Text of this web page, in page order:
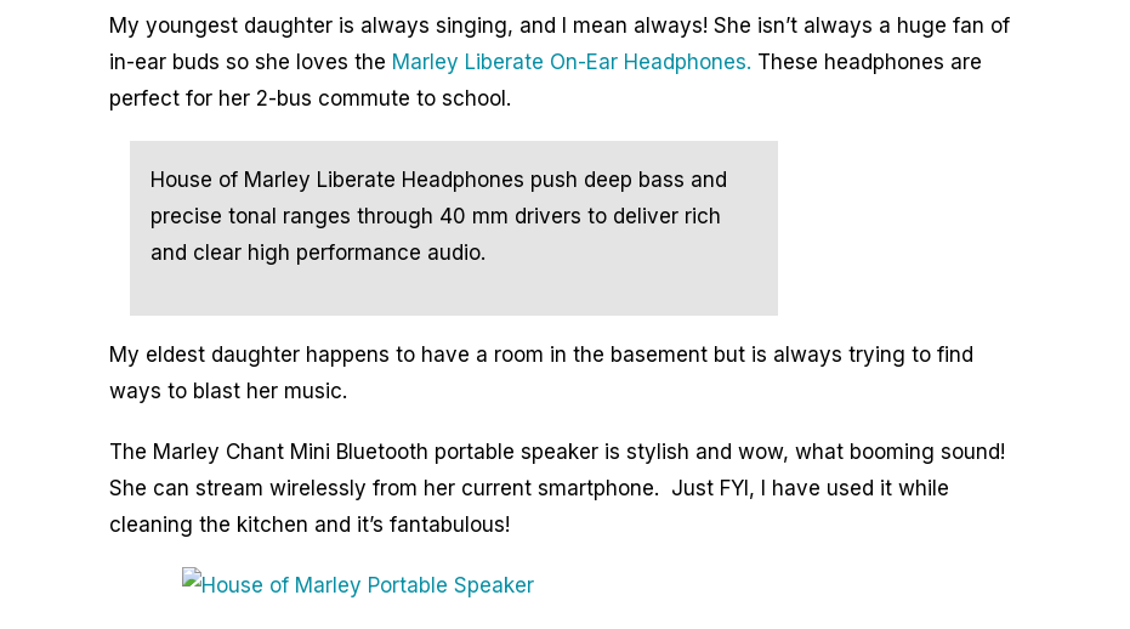
My youngest daughter is always singing, and I mean always! She isn’t always a huge fan of
in-ear buds so she loves the Marley Liberate On-Ear Headphones. These headphones are
perfect for her 2-bus commute to school.
House of Marley Liberate Headphones push deep bass and
precise tonal ranges through 40 mm drivers to deliver rich
and clear high performance audio.
My eldest daughter happens to have a room in the basement but is always trying to find
ways to blast her music.
The Marley Chant Mini Bluetooth portable speaker is stylish and wow, what booming sound!
She can stream wirelessly from her current smartphone. Just FYI, I have used it while
cleaning the kitchen and it’s fantabulous!